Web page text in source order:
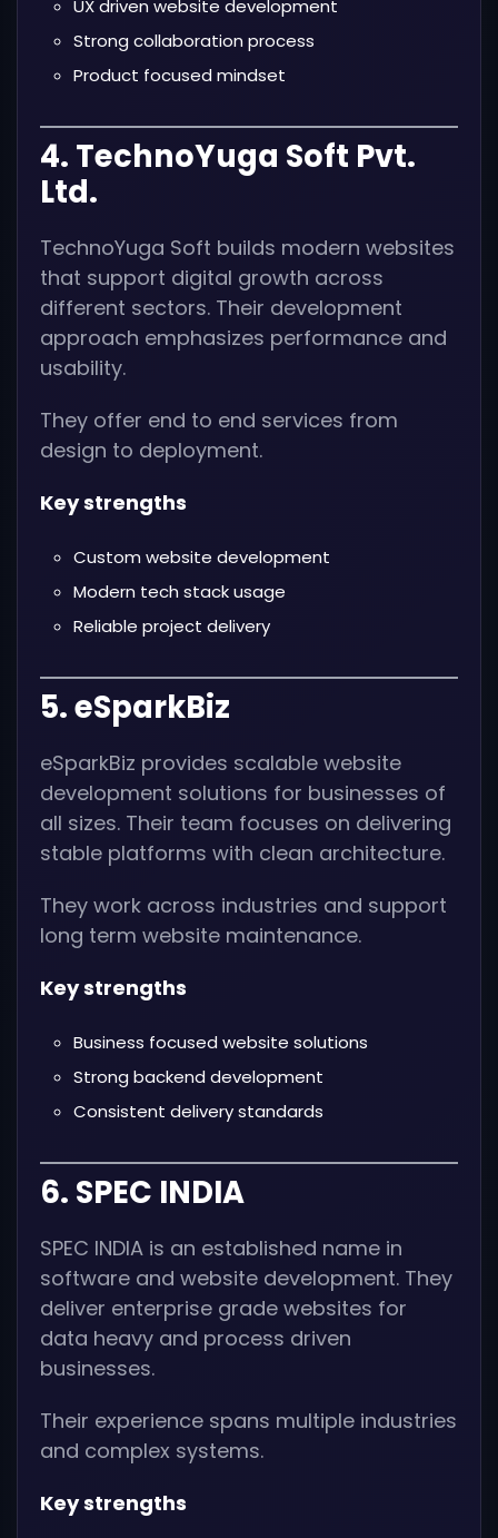
UX driven website development
Strong collaboration process
Product focused mindset
4. TechnoYuga Soft Pvt.
Ltd.
TechnoYuga Soft builds modern websites
that support digital growth across
different sectors. Their development
approach emphasizes performance and
usability.
They offer end to end services from
design to deployment.
Key strengths
Custom website development
Modern tech stack usage
Reliable project delivery
5. eSparkBiz
eSparkBiz provides scalable website
development solutions for businesses of
all sizes. Their team focuses on delivering
stable platforms with clean architecture.
They work across industries and support
long term website maintenance.
Key strengths
Business focused website solutions
Strong backend development
Consistent delivery standards
6. SPEC INDIA
SPEC INDIA is an established name in
software and website development. They
deliver enterprise grade websites for
data heavy and process driven
businesses.
Their experience spans multiple industries
and complex systems.
Key strengths